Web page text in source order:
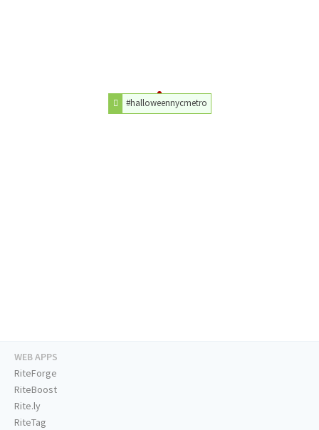
#halloweennycmetro
WEB APPS
RiteForge
RiteBoost
Rite.ly
RiteTag